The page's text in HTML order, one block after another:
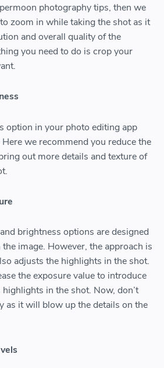
photography tips, then we
zoom in while taking the shot as it
and overall quality of the
you need to do is crop your
option in your photo editing app
we recommend you reduce the
out more details and texture of
brightness options are designed
image. However, the approach is
adjusts the highlights in the shot.
the exposure value to introduce
in the shot. Now, don’t
as it will blow up the details on the